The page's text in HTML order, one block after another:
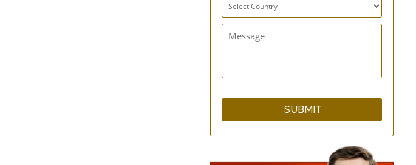
Immobilizing Brace
GuardNHeal Two Finger
Splint Brace